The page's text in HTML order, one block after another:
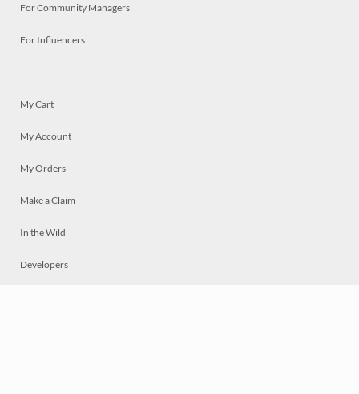
For Community Managers
For Influencers
My Cart
My Account
My Orders
Make a Claim
In the Wild
Developers